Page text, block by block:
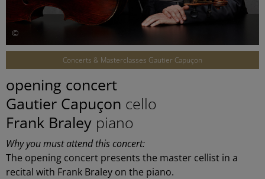
©
Concerts & Masterclasses Gautier Capuçon
opening concert
Gautier Capuçon cello
Frank Braley piano
Why you must attend this concert:
The opening concert presents the master cellist in a
recital with Frank Braley on the piano.